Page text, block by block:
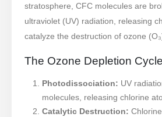
stratosphere, CFC molecules are
ultraviolet (UV) radiation, releasing
catalyze the destruction of ozone
The Ozone Depletion Cycle
Photodissociation: UV
molecules, releasing chlorine
Catalytic Destruction: